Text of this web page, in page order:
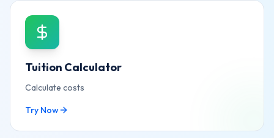
Tuition Calculator
Calculate costs
Try Now